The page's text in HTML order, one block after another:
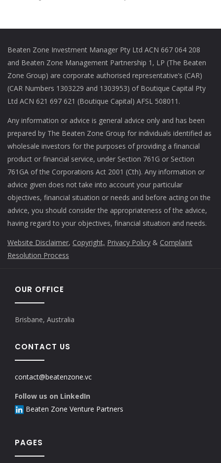
Beaten Zone Investment Manager Pty Ltd ACN 667 064 208
and Beaten Zone Management Partnership 1, LP (The Beaten
Zone Group) are corporate authorised representative’s (CAR)
(CAR Numbers 1303229 and 1303953) of Boutique Capital Pty
Ltd ACN 621 697 621 (Boutique Capital) AFSL 508011.
Any information or advice is general advice only and has been
prepared by The Beaten Zone Group for individuals identified as
wholesale investors for the purposes of providing a financial
product or financial service, under Section 761G or Section
761GA of the Corporations Act 2001 (Cth). Any information or
advice given does not take into account your particular
objectives, financial situation or needs and before acting on the
advice, you should consider the appropriateness of the advice,
having regard to your objectives, financial situation and needs.
Website Disclaimer, Copyright, Privacy Policy & Complaint
Resolution Process
OUR OFFICE
Brisbane, Australia
CONTACT US
contact@beatenzone.vc
Follow us on LinkedIn
Beaten Zone Venture Partners
PAGES